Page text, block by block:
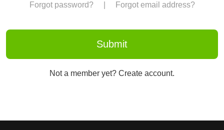
Forgot password? Forgot email address?
Not a member yet? Create account.